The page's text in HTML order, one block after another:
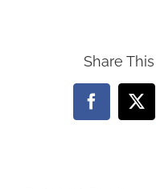
Share
Facebook
X